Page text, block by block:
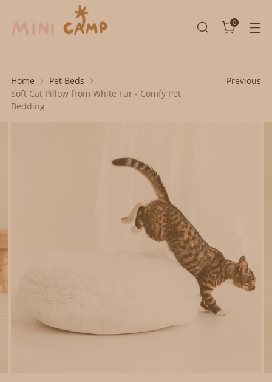
0
Home
Pet Beds
Soft Cat Pillow from White Fur - Comfy Pet
Bedding
Previous